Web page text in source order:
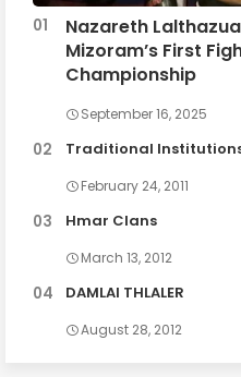
Nazareth
Mizoram’s First
Championship
September 16, 2025
Traditional
February 24, 2011
Hmar Clans
March 13, 2012
DAMLAI THLALER
August 28, 2012